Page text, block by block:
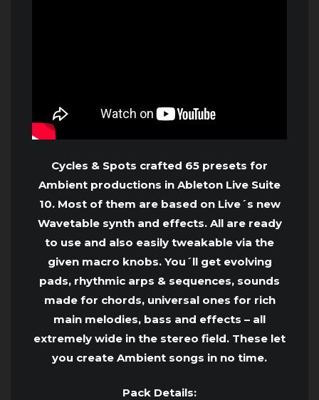
Cycles & Spots crafted 65 presets for
Ambient productions in Ableton Live Suite
10. Most of them are based on Live´s new
Wavetable synth and effects. All are ready
to use and also easily tweakable via the
given macro knobs. You´ll get evolving
pads, rhythmic arps & sequences, sounds
made for chords, universal ones for rich
main melodies, bass and effects – all
extremely wide in the stereo field. These let
you create Ambient songs in no time.
Pack Details: